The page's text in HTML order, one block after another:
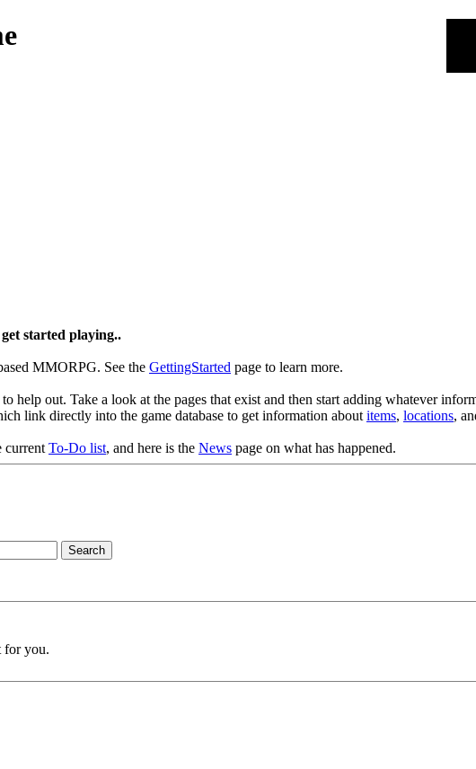
started playing..
MMORPG. See the GettingStarted page to learn more.
help out. Take a look at the pages that exist and then start adding whatever
link directly into the game database to get information about items, locations,
current To-Do list, and here is the News page on what has happened.
for you.